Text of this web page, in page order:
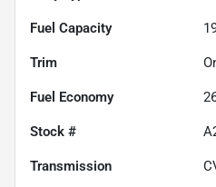
Fuel Capacity
Trim
Fuel Economy
Stock #
Transmission